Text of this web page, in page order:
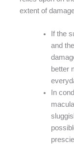
extent of
If the
and
better
In